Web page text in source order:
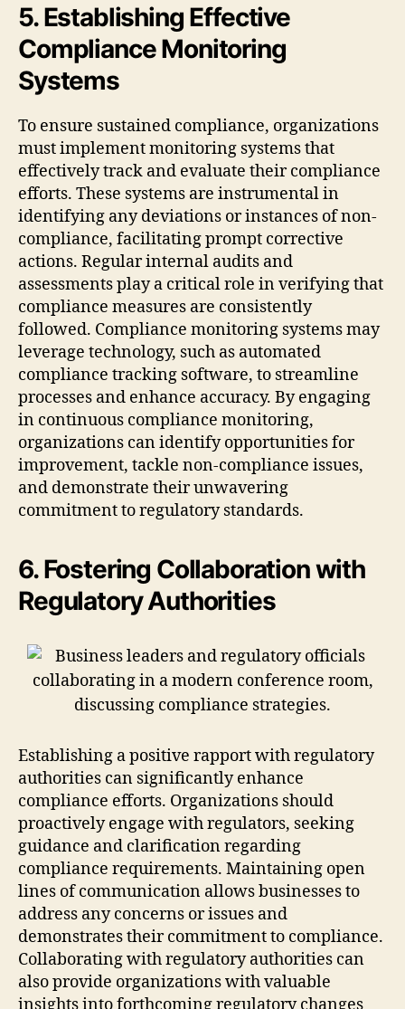
5. Establishing Effective
Compliance Monitoring
Systems
To ensure sustained compliance, organizations
must implement monitoring systems that
effectively track and evaluate their compliance
efforts. These systems are instrumental in
identifying any deviations or instances of non-
compliance, facilitating prompt corrective
actions. Regular internal audits and
assessments play a critical role in verifying that
compliance measures are consistently
followed. Compliance monitoring systems may
leverage technology, such as automated
compliance tracking software, to streamline
processes and enhance accuracy. By engaging
in continuous compliance monitoring,
organizations can identify opportunities for
improvement, tackle non-compliance issues,
and demonstrate their unwavering
commitment to regulatory standards.
6. Fostering Collaboration with
Regulatory Authorities
Establishing a positive rapport with regulatory
authorities can significantly enhance
compliance efforts. Organizations should
proactively engage with regulators, seeking
guidance and clarification regarding
compliance requirements. Maintaining open
lines of communication allows businesses to
address any concerns or issues and
demonstrates their commitment to compliance.
Collaborating with regulatory authorities can
also provide organizations with valuable
insights into forthcoming regulatory changes